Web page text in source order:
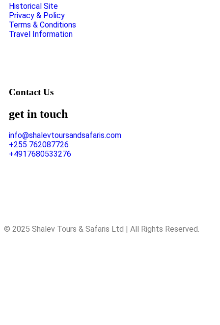
Historical Site
Privacy & Policy
Terms & Conditions
Travel Information
Contact Us
get in touch
info@shalevtoursandsafaris.com
+255 762087726
+4917680533276
© 2025 Shalev Tours & Safaris Ltd | All Rights Reserved.